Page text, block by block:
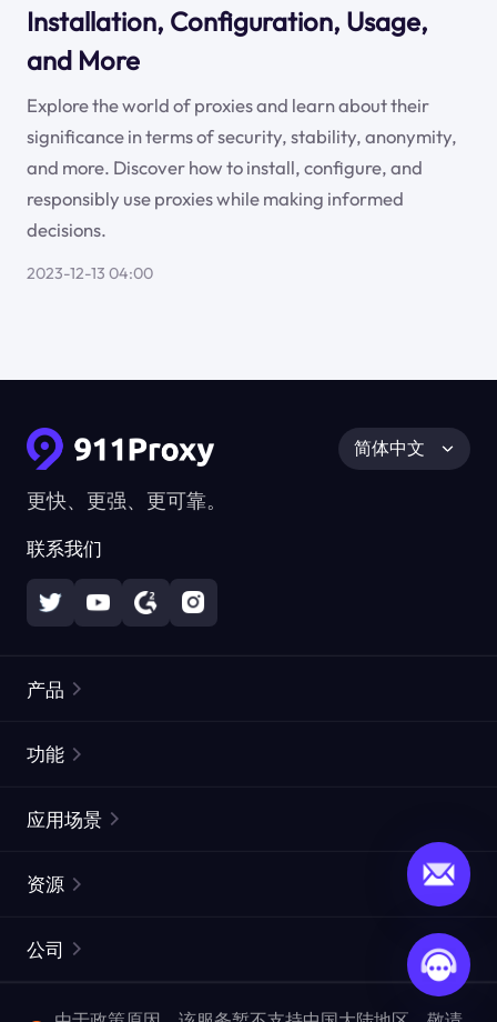
Installation, Configuration, Usage,
and More
Explore the world of proxies and learn about their
significance in terms of security, stability, anonymity,
and more. Discover how to install, configure, and
responsibly use proxies while making informed
decisions.
2023-12-13 04:00
更快、更强、更可靠。
联系我们
简体中文
产品
静态住宅代理
网页抓取 API
功能
ISP代理
ProxySite
应用场景
市场研究
资源
常见问题解答
公司